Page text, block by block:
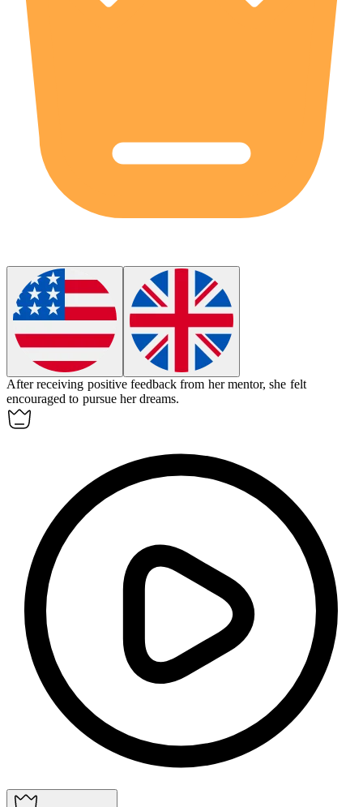
After receiving positive feedback from her mentor, she felt
encouraged to pursue her dreams.